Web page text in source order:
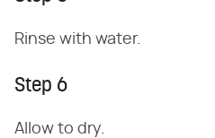
Rinse with water.
Step 6
Allow to dry.